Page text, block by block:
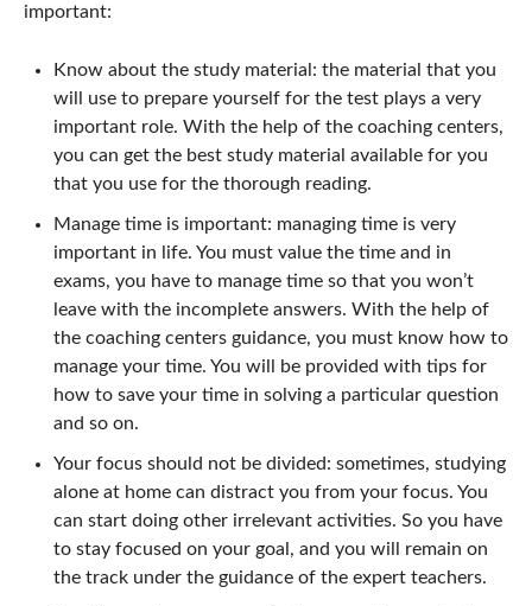
important:
Know about the study material: the material that you
will use to prepare yourself for the test plays a very
important role. With the help of the coaching centers,
you can get the best study material available for you
that you use for the thorough reading.
Manage time is important: managing time is very
important in life. You must value the time and in
exams, you have to manage time so that you won’t
leave with the incomplete answers. With the help of
the coaching centers guidance, you must know how to
manage your time. You will be provided with tips for
how to save your time in solving a particular question
and so on.
Your focus should not be divided: sometimes, studying
alone at home can distract you from your focus. You
can start doing other irrelevant activities. So you have
to stay focused on your goal, and you will remain on
the track under the guidance of the expert teachers.